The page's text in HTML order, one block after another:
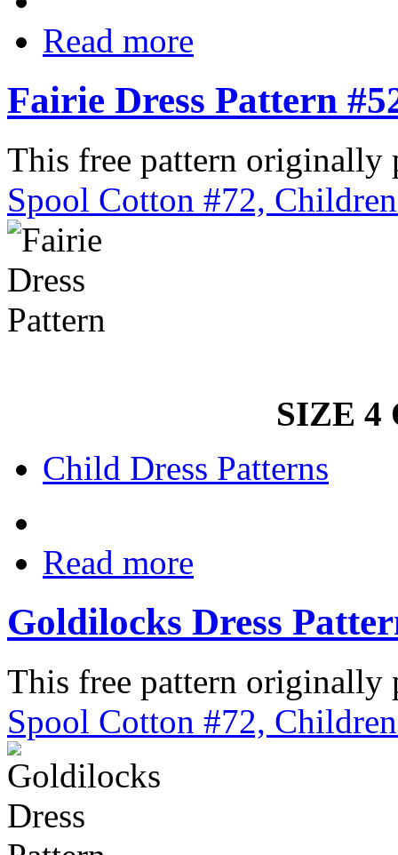
Read more
Fairie Dress Pattern
This free pattern
Spool Cotton #72,
SIZE 4
Child Dress Patterns
Read more
Goldilocks Dress
This free pattern
Spool Cotton #72,